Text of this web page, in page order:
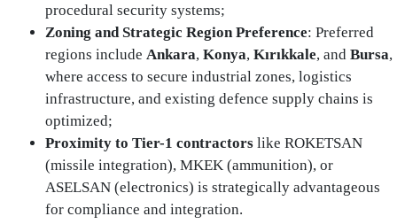
procedural security systems;
Zoning and Strategic Region Preference: Preferred
regions include Ankara, Konya, Kırıkkale, and Bursa,
where access to secure industrial zones, logistics
infrastructure, and existing defence supply chains is
optimized;
Proximity to Tier-1 contractors like ROKETSAN
(missile integration), MKEK (ammunition), or
ASELSAN (electronics) is strategically advantageous
for compliance and integration.